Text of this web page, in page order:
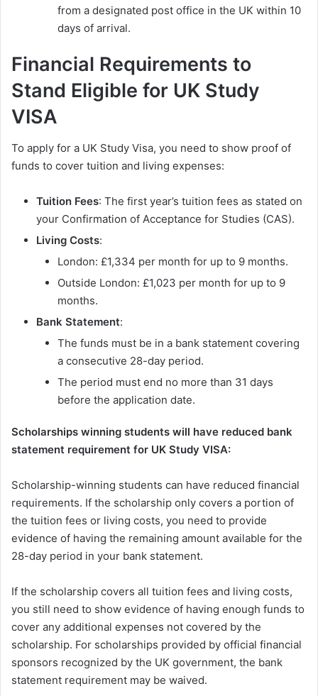
from a designated post office in the UK within 10
days of arrival.
Financial Requirements to
Stand Eligible for UK Study
VISA
To apply for a UK Study Visa, you need to show proof of
funds to cover tuition and living expenses:
Tuition Fees: The first year’s tuition fees as stated on
your Confirmation of Acceptance for Studies (CAS).
Living Costs:
London: £1,334 per month for up to 9 months.
Outside London: £1,023 per month for up to 9
months.
Bank Statement:
The funds must be in a bank statement covering
a consecutive 28-day period.
The period must end no more than 31 days
before the application date.
Scholarships winning students will have reduced bank
statement requirement for UK Study VISA:
Scholarship-winning students can have reduced financial
requirements. If the scholarship only covers a portion of
the tuition fees or living costs, you need to provide
evidence of having the remaining amount available for the
28-day period in your bank statement.
If the scholarship covers all tuition fees and living costs,
you still need to show evidence of having enough funds to
cover any additional expenses not covered by the
scholarship. For scholarships provided by official financial
sponsors recognized by the UK government, the bank
statement requirement may be waived.